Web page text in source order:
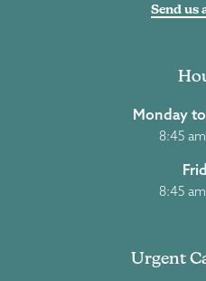
Send us
Monday
8:45
8:45
Urgent